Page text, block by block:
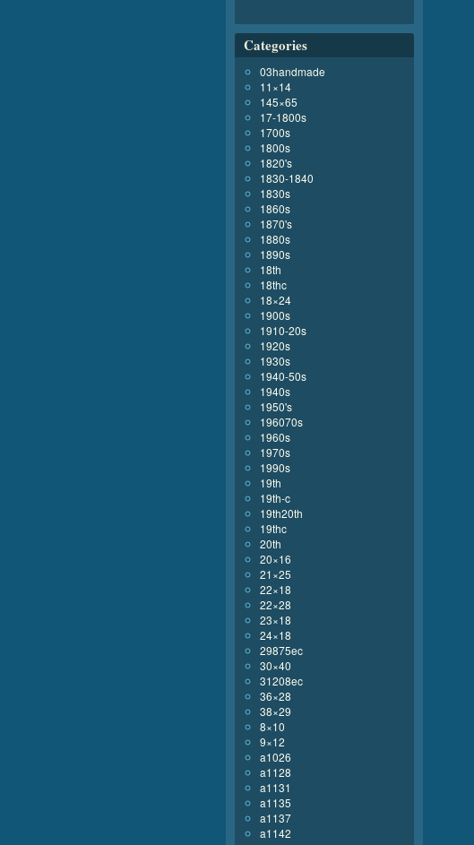
Categories
03handmade
11×14
145×65
17-1800s
1700s
1800s
1820's
1830-1840
1830s
1860s
1870's
1880s
1890s
18th
18thc
18×24
1900s
1910-20s
1920s
1930s
1940-50s
1940s
1950's
196070s
1960s
1970s
1990s
19th
19th-c
19th20th
19thc
20th
20×16
21×25
22×18
22×28
23×18
24×18
29875ec
30×40
31208ec
36×28
38×29
8×10
9×12
a1026
a1128
a1131
a1135
a1137
a1142